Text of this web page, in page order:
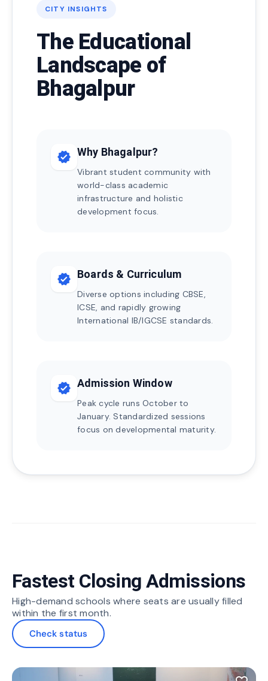
CITY INSIGHTS
The Educational
Landscape of
Bhagalpur
verified Why Bhagalpur?
Vibrant student community with
world-class academic
infrastructure and holistic
development focus.
verified Boards & Curriculum
Diverse options including CBSE,
ICSE, and rapidly growing
International IB/IGCSE standards.
verified Admission Window
Peak cycle runs October to
January. Standardized sessions
focus on developmental maturity.
Fastest Closing Admissions
High-demand schools where seats are usually filled
within the first month.
Check status